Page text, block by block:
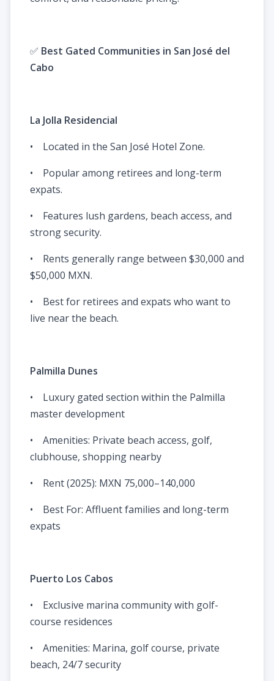
✅ Best Gated Communities in San José del
Cabo
La Jolla Residencial
• Located in the San José Hotel Zone.
• Popular among retirees and long-term
expats.
• Features lush gardens, beach access, and
strong security.
• Rents generally range between $30,000 and
$50,000 MXN.
• Best for retirees and expats who want to
live near the beach.
Palmilla Dunes
• Luxury gated section within the Palmilla
master development
• Amenities: Private beach access, golf,
clubhouse, shopping nearby
• Rent (2025): MXN 75,000–140,000
• Best For: Affluent families and long-term
expats
Puerto Los Cabos
• Exclusive marina community with golf-
course residences
• Amenities: Marina, golf course, private
beach, 24/7 security